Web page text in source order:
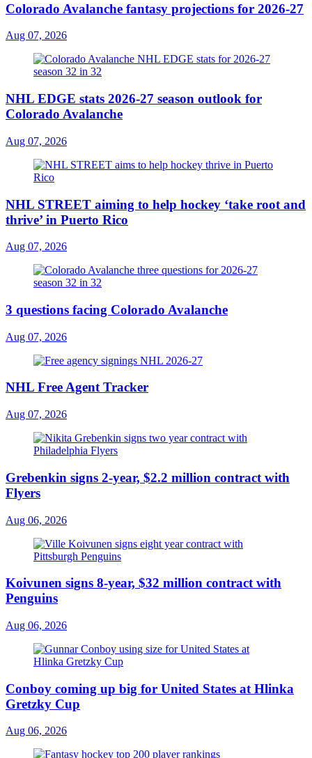
Colorado Avalanche fantasy projections for 2026-27
Aug 07, 2026
NHL EDGE stats 2026-27 season outlook for
Colorado Avalanche
Aug 07, 2026
NHL STREET aiming to help hockey ‘take root and
thrive’ in Puerto Rico
Aug 07, 2026
3 questions facing Colorado Avalanche
Aug 07, 2026
NHL Free Agent Tracker
Aug 07, 2026
Grebenkin signs 2-year, $2.2 million contract with
Flyers
Aug 06, 2026
Koivunen signs 8-year, $32 million contract with
Penguins
Aug 06, 2026
Conboy coming up big for United States at Hlinka
Gretzky Cup
Aug 06, 2026